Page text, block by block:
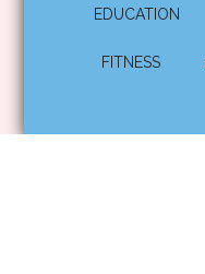
EDUCATION
FITNESS